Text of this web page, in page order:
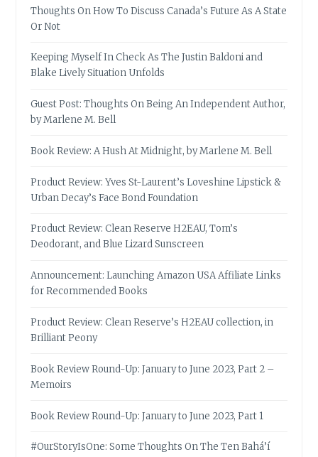
Thoughts On How To Discuss Canada’s Future As A State
Or Not
Keeping Myself In Check As The Justin Baldoni and
Blake Lively Situation Unfolds
Guest Post: Thoughts On Being An Independent Author,
by Marlene M. Bell
Book Review: A Hush At Midnight, by Marlene M. Bell
Product Review: Yves St-Laurent’s Loveshine Lipstick &
Urban Decay’s Face Bond Foundation
Product Review: Clean Reserve H2EAU, Tom’s
Deodorant, and Blue Lizard Sunscreen
Announcement: Launching Amazon USA Affiliate Links
for Recommended Books
Product Review: Clean Reserve’s H2EAU collection, in
Brilliant Peony
Book Review Round-Up: January to June 2023, Part 2 –
Memoirs
Book Review Round-Up: January to June 2023, Part 1
#OurStoryIsOne: Some Thoughts On The Ten Bahá’í